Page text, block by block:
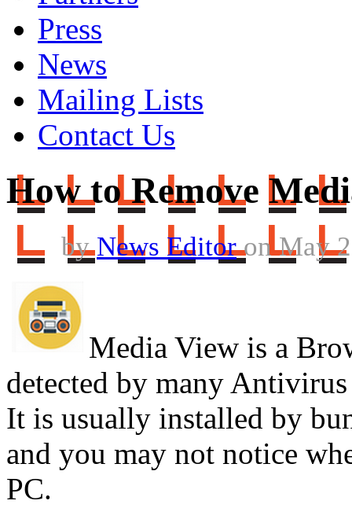
Press
News
Mailing Lists
Contact Us
How to Remove
byNews Editoron May
Media View is a
detected by many
It is usually installed by
and you may not notice
PC.